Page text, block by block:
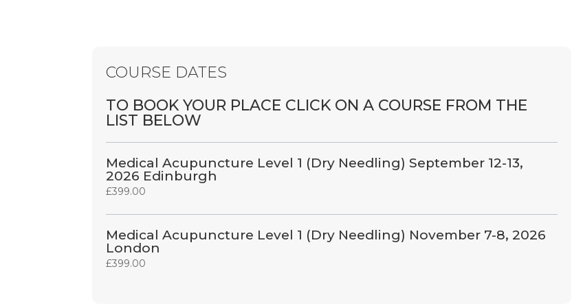
COURSE DATES
TO BOOK YOUR PLACE CLICK ON A COURSE FROM THE
LIST BELOW
Medical Acupuncture Level 1 (Dry Needling) September 12-13,
2026 Edinburgh
£399.00
Medical Acupuncture Level 1 (Dry Needling) November 7-8, 2026
London
£399.00